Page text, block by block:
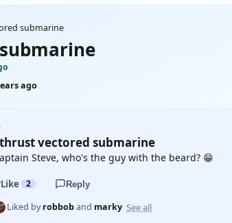
submarine
ago
vectored submarine
Steve, who's the guy with the beard? 😁
Like 2 Reply
Liked byrobboband marky See all